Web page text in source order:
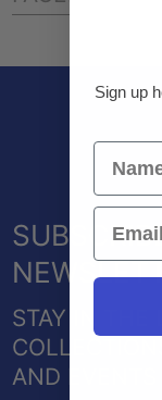
STAY IN THE
AND EVENTS
Sign up